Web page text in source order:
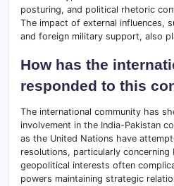
posturing, and political rhetoric
The impact of external influences,
and foreign military support, also
How has the
responded to this
The international community has
involvement in the India-Pakistan
as the United Nations have
resolutions, particularly concerning
geopolitical interests often
powers maintaining strategic